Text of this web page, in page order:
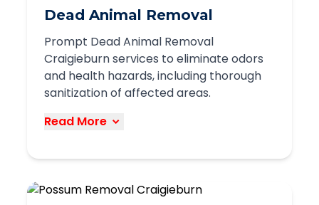
We understand the ecological
removal methods that protect both
people and these valuable pollinators.
Book Service
Dead Animal Removal
Prompt Dead Animal Removal
Craigieburn services to eliminate odors
and health hazards, including thorough
sanitization of affected areas.
Read More
potentially hazardous situation of
deceased wildlife in your home or